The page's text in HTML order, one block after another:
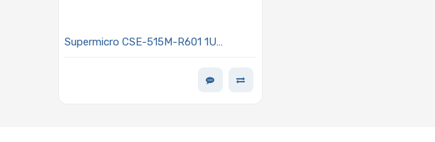
Supermicro CSE-515M-R601 1U